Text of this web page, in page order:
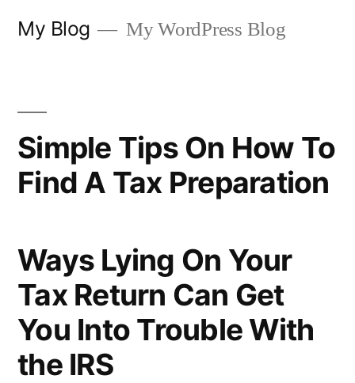
My Blog My WordPress Blog
Simple Tips On How To
Find A Tax Preparation
Ways Lying On Your
Tax Return Can Get
You Into Trouble With
the IRS